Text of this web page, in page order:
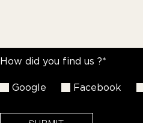
How did you find us ?*
Google Facebook